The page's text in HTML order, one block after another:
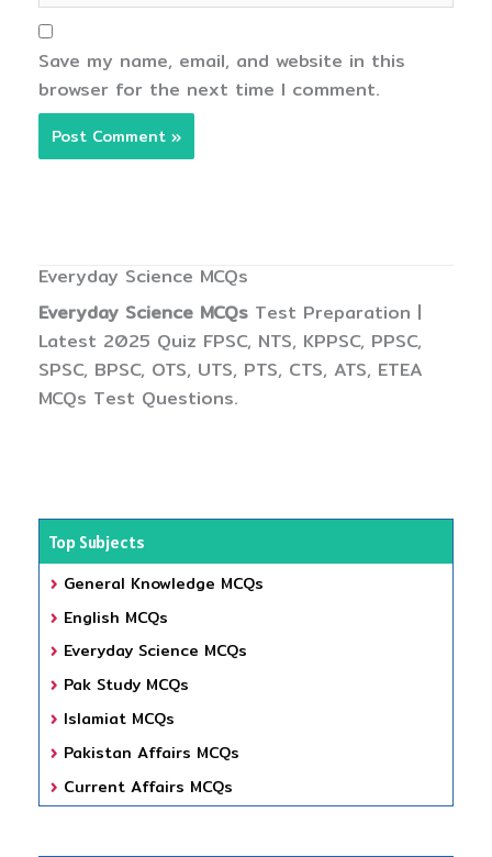
Save my name, email, and website in this
browser for the next time I comment.
Everyday Science MCQs
Everyday Science MCQs Test Preparation |
Latest 2025 Quiz FPSC, NTS, KPPSC, PPSC,
SPSC, BPSC, OTS, UTS, PTS, CTS, ATS, ETEA
MCQs Test Questions.
Top Subjects
General Knowledge MCQs
English MCQs
Everyday Science MCQs
Pak Study MCQs
Islamiat MCQs
Pakistan Affairs MCQs
Current Affairs MCQs